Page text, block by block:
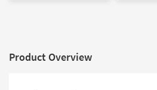
Product Overview